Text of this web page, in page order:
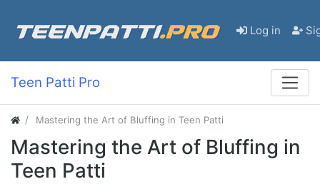
Log in
Teen Patti Pro
Mastering the Art of Bluffing in Teen Patti
Mastering the Art of Bluffing in
Teen Patti